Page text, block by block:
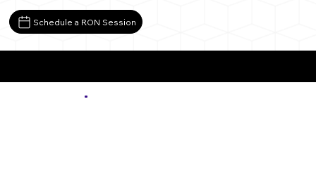
Schedule a RON Session